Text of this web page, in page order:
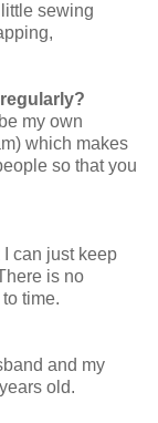
sewing
my own
which makes
so that you
can just keep
is no
time.
and my
old.